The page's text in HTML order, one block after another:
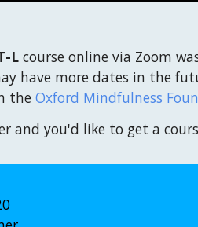
L course online via Zoom
have more dates in the
the Oxford Mindfulness
and you'd like to get a